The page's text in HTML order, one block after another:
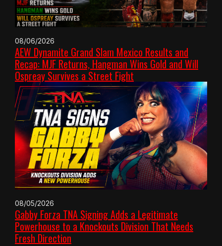
08/06/2026
AEW Dynamite Grand Slam Mexico Results and
Recap: MJF Returns, Hangman Wins Gold and Will
Ospreay Survives a Street Fight
08/05/2026
Gabby Forza TNA Signing Adds a Legitimate
Powerhouse to a Knockouts Division That Needs
Fresh Direction